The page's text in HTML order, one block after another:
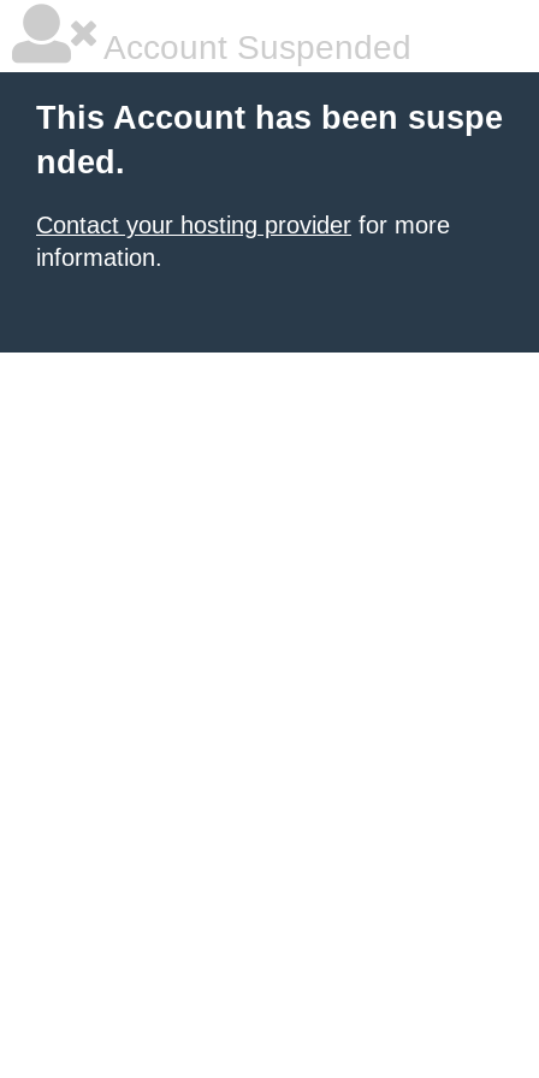
Account Suspended
This Account has been suspe
nded.
Contact your hosting provider for more
information.